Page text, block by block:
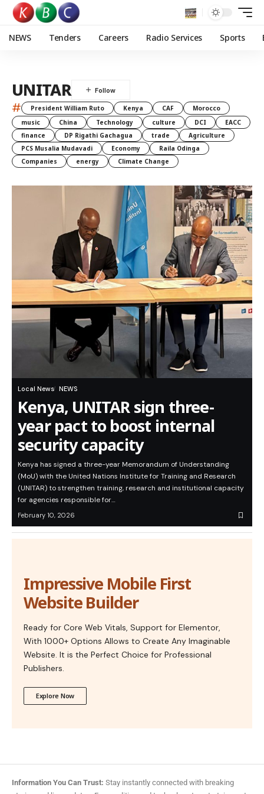
NEWS Tenders Careers Radio Services Sports
UNITAR
# President William Ruto Kenya CAF
Morocco
music
China Technology culture DCI
EACC
finance
DP Rigathi Gachagua trade
Agriculture
PCS Musalia Mudavadi
Economy
Raila Odinga
Companies
energy Climate Change
Local News NEWS
Kenya, UNITAR sign three-
year pact to boost internal
security capacity
Kenya has signed a three-year Memorandum of Understanding
(MoU) with the United Nations Institute for Training and Research
(UNITAR) to strengthen training, research and institutional capacity
for agencies responsible for…
February 10, 2026
Impressive Mobile First
Website Builder
Ready for Core Web Vitals, Support for Elementor,
With 1000+ Options Allows to Create Any Imaginable
Website. It is the Perfect Choice for Professional
Publishers.
Explore Now
Information You Can Trust: Stay instantly connected with breaking